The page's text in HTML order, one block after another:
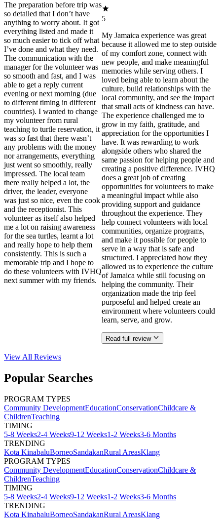
The preparation before trip was
so detailed that I don’t have
anything to worry about. It got
everything listed and made it
so much easier to tick off what
I’ve done and what they need.
The communication with the
manager for the volunteer was
so smooth and fast, and I was
able to get a reply current
evening or next morning (due
to different timing in different
countries). I wanted to change
my volunteer from rural
teaching to turtle reservation, it
was so fast that there wasn’t
any problems with the money
nor arrangements, everything
just went so smoothly, really
impressed. The local team
there really helped a lot, the
driver, the leader, everyone
was just so nice, even the cook
and the receptionist. This
volunteer as itself also helped
me a lot on raising awareness
for the sea turtles, learnt a lot
and really hope to help them
consistently. This is such a
memorable trip and I hope to
do these volunteers with IVHQ
next summer with my friends.
5
My Jamaica experience was great
because it allowed me to step outside
of my comfort zone, connect with
new people, and make meaningful
memories while serving others. I
loved being able to learn about the
culture, build relationships with the
local community, and see the impact
that small acts of kindness can have.
The experience challenged me to
grow in my faith, gratitude, and
appreciation for the opportunities I
have. It was rewarding to work
alongside others who shared the
same passion for helping people and
creating a positive difference. IVHQ
does a great job of creating
opportunities for volunteers to make
a meaningful impact while also
providing support and guidance
throughout the experience. They
help connect volunteers with local
communities, organize programs,
and make it possible for people to
serve in a way that is safe and
structured. I appreciated how they
allowed us to experience the culture
of Jamaica while still focusing on
helping the community. Their
organization made the trip feel
purposeful and helped create an
environment where volunteers could
learn, serve, and grow.
Read full review
View All Reviews
Popular Searches
PROGRAM TYPES
Community DevelopmentEducationConservationChildcare &
ChildrenTeaching
TIMING
5-8 Weeks2-4 Weeks9-12 Weeks1-2 Weeks3-6 Months
TRENDING
Kota KinabaluBorneoSandakanRural AreasKlang
PROGRAM TYPES
Community DevelopmentEducationConservationChildcare &
ChildrenTeaching
TIMING
5-8 Weeks2-4 Weeks9-12 Weeks1-2 Weeks3-6 Months
TRENDING
Kota KinabaluBorneoSandakanRural AreasKlang